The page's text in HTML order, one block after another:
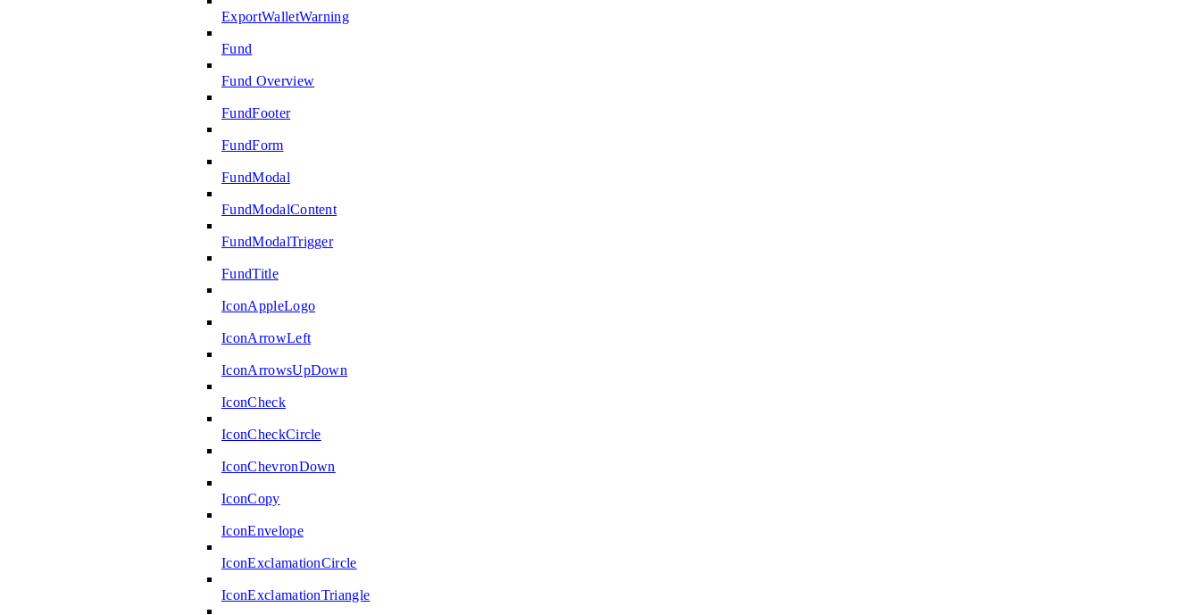
ExportWalletWarning
Fund
Fund Overview
FundFooter
FundForm
FundModal
FundModalContent
FundModalTrigger
FundTitle
IconAppleLogo
IconArrowLeft
IconArrowsUpDown
IconCheck
IconCheckCircle
IconChevronDown
IconCopy
IconEnvelope
IconExclamationCircle
IconExclamationTriangle